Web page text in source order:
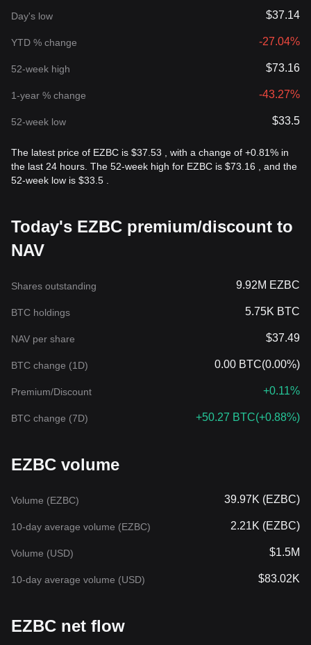
Day's low $37.14
YTD % change -27.04%
52-week high $73.16
1-year % change -43.27%
52-week low $33.5
The latest price of EZBC is $37.53 , with a change of +0.81% in
the last 24 hours. The 52-week high for EZBC is $73.16 , and the
52-week low is $33.5 .
Today's EZBC premium/discount to
NAV
Shares outstanding 9.92M EZBC
BTC holdings 5.75K BTC
NAV per share $37.49
BTC change (1D) 0.00 BTC(0.00%)
Premium/Discount +0.11%
BTC change (7D) +50.27 BTC(+0.88%)
EZBC volume
Volume (EZBC) 39.97K (EZBC)
10-day average volume (EZBC) 2.21K (EZBC)
Volume (USD) $1.5M
10-day average volume (USD) $83.02K
EZBC net flow